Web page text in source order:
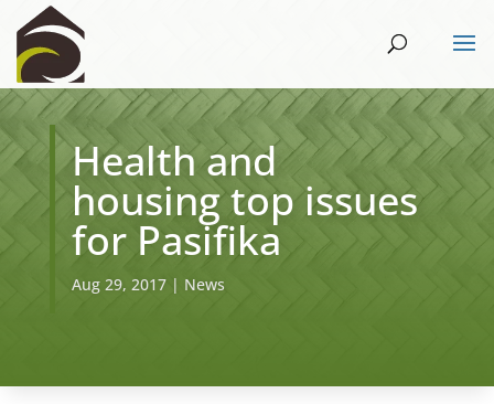
Health and
housing top issues
for Pasifika
Aug 29, 2017| News